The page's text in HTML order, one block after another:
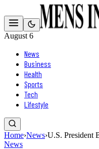
August 6
News
Business
Health
Sports
Tech
Lifestyle
Home›News›U.S. President
News